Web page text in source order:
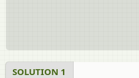
SOLUTION 1